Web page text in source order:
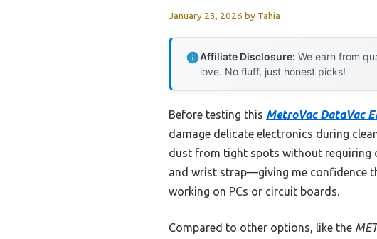
January 23, 2026 by Tahia
Affiliate Disclosure: We earn from
love. No fluff, just honest picks!
Before testing this MetroVac DataVac
damage delicate electronics during
dust from tight spots without requiring
and wrist strap—giving me confidence
working on PCs or circuit boards.
Compared to other options, like the